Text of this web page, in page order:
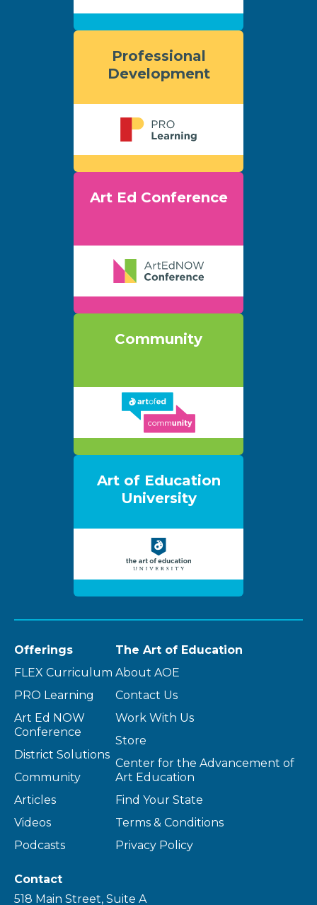
Professional
Development
Art Ed Conference
Community
Art of Education
University
Offerings
FLEX Curriculum
PRO Learning
Art Ed NOW
Conference
District Solutions
Community
Articles
Videos
Podcasts
The Art of Education
About AOE
Contact Us
Work With Us
Store
Center for the Advancement of
Art Education
Find Your State
Terms & Conditions
Privacy Policy
Contact
518 Main Street, Suite A